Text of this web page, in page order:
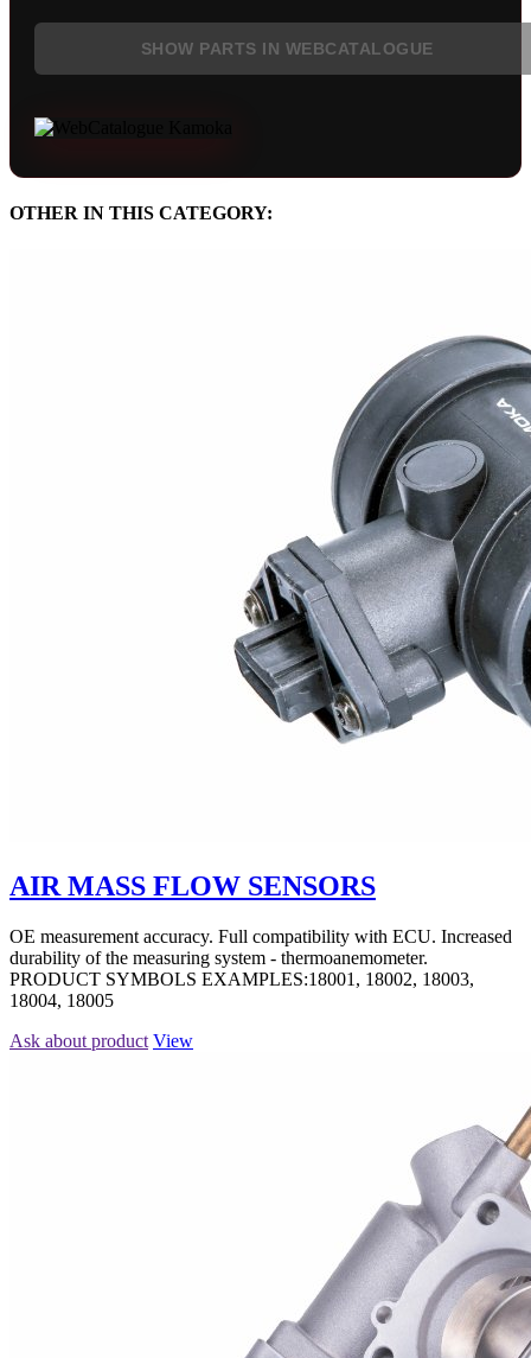
SHOW PARTS IN WEBCATALOGUE
OTHER IN THIS CATEGORY:
AIR MASS FLOW SENSORS
OE measurement accuracy. Full compatibility with ECU. Increased
durability of the measuring system - thermoanemometer.
PRODUCT SYMBOLS EXAMPLES:18001, 18002, 18003,
18004, 18005
Ask about product View